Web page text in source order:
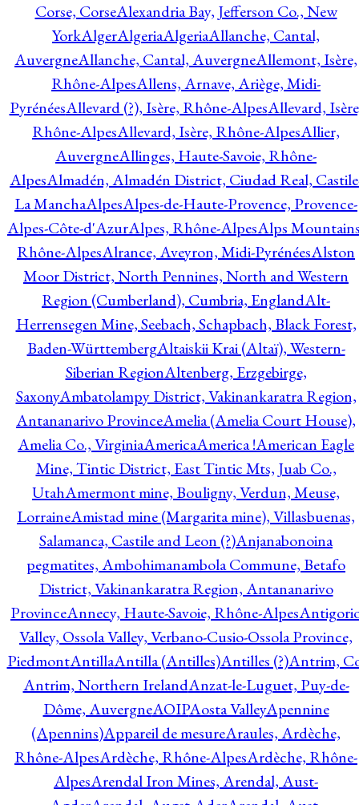
Corse, CorseAlexandria Bay, Jefferson Co., New
YorkAlgerAlgeriaAlgeriaAllanche, Cantal,
AuvergneAllanche, Cantal, AuvergneAllemont, Isère,
Rhône-AlpesAllens, Arnave, Ariège, Midi-
PyrénéesAllevard (?), Isère, Rhône-AlpesAllevard,
Rhône-AlpesAllevard, Isère, Rhône-AlpesAllier,
AuvergneAllinges, Haute-Savoie, Rhône-
AlpesAlmadén, Almadén District, Ciudad Real,
La ManchaAlpesAlpes-de-Haute-Provence, Provence-
Alpes-Côte-d'AzurAlpes, Rhône-AlpesAlps
Rhône-AlpesAlrance, Aveyron, Midi-PyrénéesAlston
Moor District, North Pennines, North and Western
Region (Cumberland), Cumbria, EnglandAlt-
Herrensegen Mine, Seebach, Schapbach, Black Forest,
Baden-WürttembergAltaiskii Krai (Altaï), Western-
Siberian RegionAltenberg, Erzgebirge,
SaxonyAmbatolampy District, Vakinankaratra Region,
Antananarivo ProvinceAmelia (Amelia Court House),
Amelia Co., VirginiaAmericaAmerica !American Eagle
Mine, Tintic District, East Tintic Mts, Juab Co.,
UtahAmermont mine, Bouligny, Verdun, Meuse,
LorraineAmistad mine (Margarita mine), Villasbuenas,
Salamanca, Castile and Leon (?)Anjanabonoina
pegmatites, Ambohimanambola Commune, Betafo
District, Vakinankaratra Region, Antananarivo
ProvinceAnnecy, Haute-Savoie, Rhône-Alpes
Valley, Ossola Valley, Verbano-Cusio-Ossola Province,
PiedmontAntillaAntilla (Antilles)Antilles (?)Antrim,
Antrim, Northern IrelandAnzat-le-Luguet, Puy-de-
Dôme, AuvergneAOIPAosta ValleyApennine
(Apennins)Appareil de mesureAraules, Ardèche,
Rhône-AlpesArdèche, Rhône-AlpesArdèche, Rhône-
AlpesArendal Iron Mines, Arendal, Aust-